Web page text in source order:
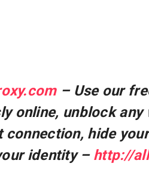
– Use our
online, unblock any
connection, hide
identity – http://